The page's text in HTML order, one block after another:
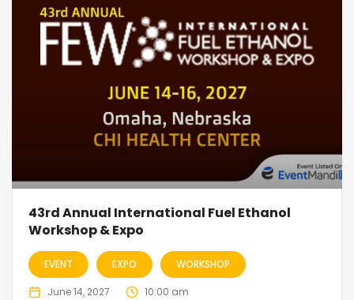
43rd Annual International Fuel Ethanol
Workshop & Expo
EVENT EXPO WORKSHOP
June 14, 2027 10:00 am